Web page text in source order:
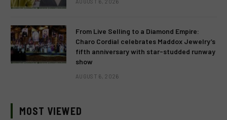
From Live Selling to a Diamond Empire:
Charo Cordial celebrates Maddox Jewelry’s
fifth anniversary with star-studded runway
show
AUGUST 6, 2026
MOST VIEWED